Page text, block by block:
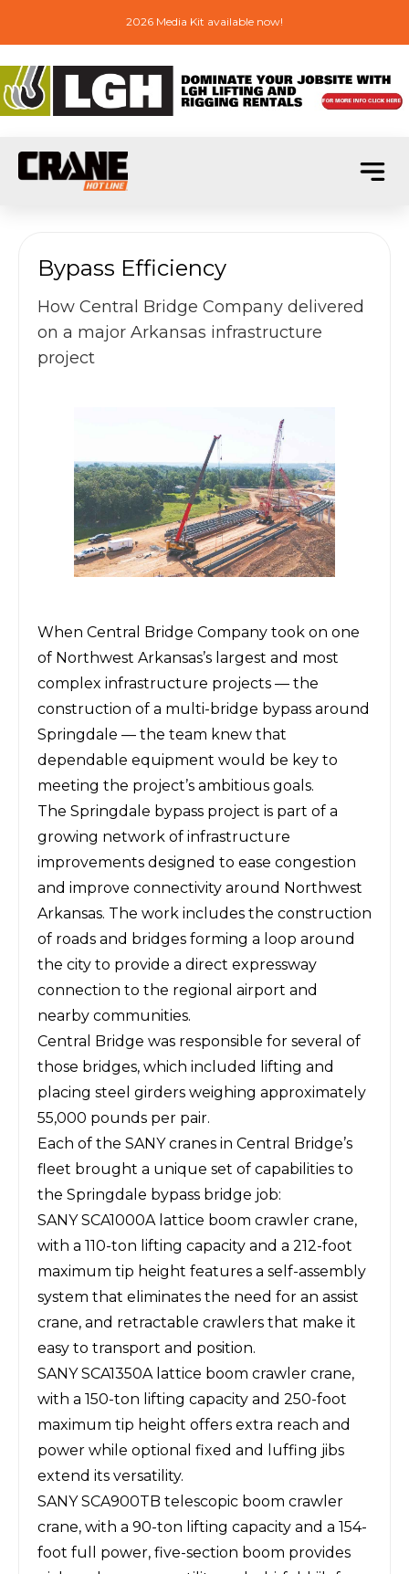
2026 Media Kit available now!
Bypass Efficiency
How Central Bridge Company delivered
on a major Arkansas infrastructure
project
When Central Bridge Company took on one
of Northwest Arkansas’s largest and most
complex infrastructure projects — the
construction of a multi-bridge bypass around
Springdale — the team knew that
dependable equipment would be key to
meeting the project’s ambitious goals.
The Springdale bypass project is part of a
growing network of infrastructure
improvements designed to ease congestion
and improve connectivity around Northwest
Arkansas. The work includes the construction
of roads and bridges forming a loop around
the city to provide a direct expressway
connection to the regional airport and
nearby communities.
Central Bridge was responsible for several of
those bridges, which included lifting and
placing steel girders weighing approximately
55,000 pounds per pair.
Each of the SANY cranes in Central Bridge’s
fleet brought a unique set of capabilities to
the Springdale bypass bridge job:
SANY SCA1000A lattice boom crawler crane,
with a 110-ton lifting capacity and a 212-foot
maximum tip height features a self-assembly
system that eliminates the need for an assist
crane, and retractable crawlers that make it
easy to transport and position.
SANY SCA1350A lattice boom crawler crane,
with a 150-ton lifting capacity and 250-foot
maximum tip height offers extra reach and
power while optional fixed and luffing jibs
extend its versatility.
SANY SCA900TB telescopic boom crawler
crane, with a 90-ton lifting capacity and a 154-
foot full power, five-section boom provides